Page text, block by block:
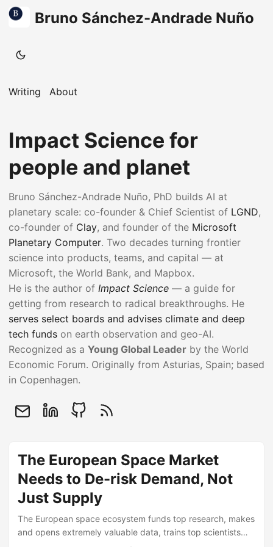
Bruno Sánchez-Andrade Nuño
Writing About
Impact Science for
people and planet
Bruno Sánchez-Andrade Nuño, PhD builds AI at
planetary scale: co-founder & Chief Scientist of LGND,
co-founder of Clay, and founder of the Microsoft
Planetary Computer. Two decades turning frontier
science into products, teams, and capital — at
Microsoft, the World Bank, and Mapbox.
He is the author of Impact Science — a guide for
getting from research to radical breakthroughs. He
serves select boards and advises climate and deep
tech funds on earth observation and geo-AI.
Recognized as a Young Global Leader by the World
Economic Forum. Originally from Asturias, Spain; based
in Copenhagen.
The European Space Market
Needs to De-risk Demand, Not
Just Supply
The European space ecosystem funds top research, makes
and opens extremely valuable data, trains top scientists